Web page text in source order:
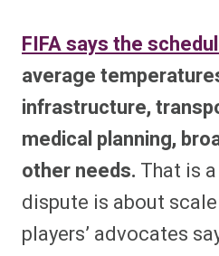
FIFA says the
average
infrastructure,
medical planning,
other needs. That is
dispute is about
players’ advocates